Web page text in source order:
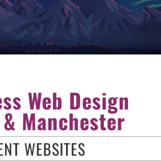
Web Design
Manchester
WEBSITES